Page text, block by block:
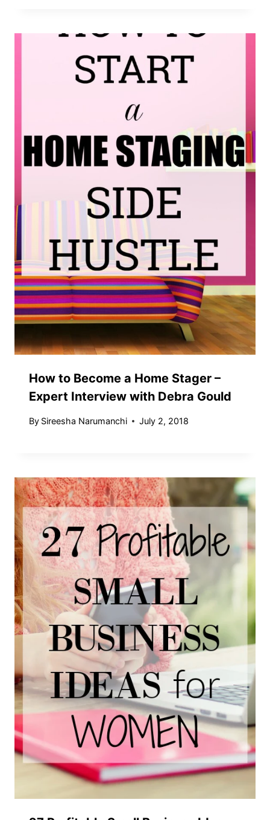
How to Become a Home Stager –
Expert Interview with Debra Gould
By Sireesha Narumanchi July 2, 2018